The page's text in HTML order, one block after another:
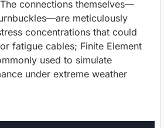
connections themselves—
meticulously
concentrations that could
fatigue cables; Finite Element
used to simulate
under extreme weather